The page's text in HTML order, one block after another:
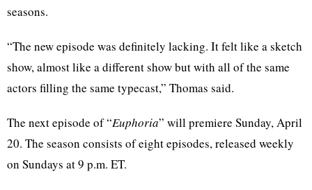
seasons.
“The new episode was definitely lacking. It felt like a sketch
show, almost like a different show but with all of the same
actors filling the same typecast,” Thomas said.
The next episode of “Euphoria” will premiere Sunday, April
20. The season consists of eight episodes, released weekly
on Sundays at 9 p.m. ET.